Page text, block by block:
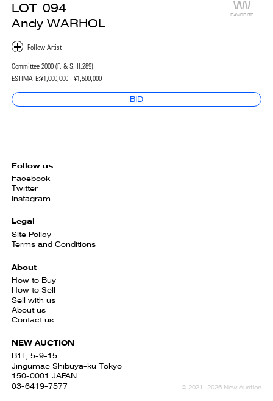
LOT 094
Andy WARHOL
FAVORITE
Committee 2000 (F. & S. II.289)
ESTIMATE:¥1,000,000 - ¥1,500,000
BID
Follow us
Facebook
Twitter
Instagram
Legal
Site Policy
Terms and Conditions
About
How to Buy
How to Sell
Sell with us
About us
Contact us
NEW AUCTION
B1F, 5-9-15
Jingumae Shibuya-ku Tokyo
150-0001 JAPAN
03-6419-7577
© 2021- 2026 New Auction